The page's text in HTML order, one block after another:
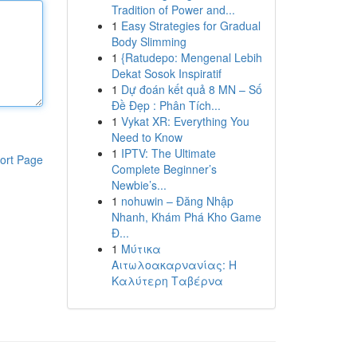
Page
Tradition of Power and...
1 Easy Strategies for Gradual
Body Slimming
1 {Ratudepo: Mengenal Lebih
Dekat Sosok Inspiratif
1 Dự đoán kết quả 8 MN – Số
Đề Đẹp : Phân Tích...
1 Vykat XR: Everything You
Need to Know
1 IPTV: The Ultimate
Complete Beginner’s
Newbie’s...
1 nohuwin – Đăng Nhập
Nhanh, Khám Phá Kho Game
Đ...
1 Μύτικα
Αιτωλοακαρνανίας: Η
Καλύτερη Ταβέρνα